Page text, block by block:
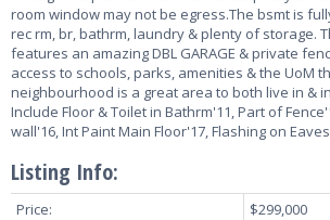
room window may not be egress.The bsmt is
rec rm, br, bathrm, laundry & plenty of storage.
features an amazing DBL GARAGE & private
access to schools, parks, amenities & the UoM
neighbourhood is a great area to both live in &
Include Floor & Toilet in Bathrm'11, Part of
wall'16, Int Paint Main Floor'17, Flashing on
Listing Info:
Price:
$299,000